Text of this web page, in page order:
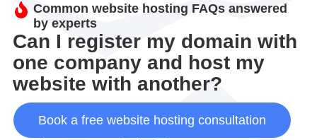
Common website hosting FAQs answered
by experts
Can I register my domain with
one company and host my
website with another?
Book a free website hosting consultation